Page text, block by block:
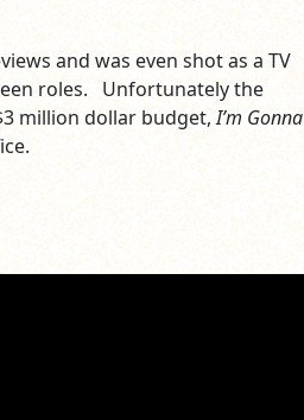
and was even shot as a TV
roles. Unfortunately the
million dollar budget,I’m Gonna